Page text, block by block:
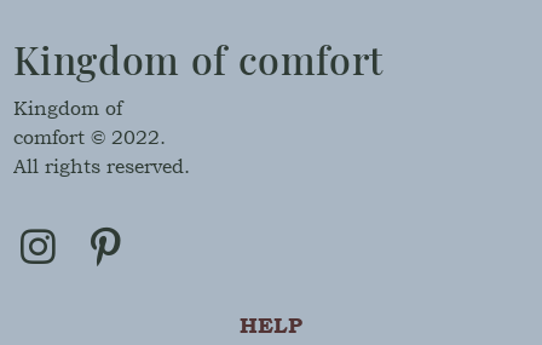
Kingdom of comfort
Kingdom of
comfort © 2022.
All rights reserved.
HELP